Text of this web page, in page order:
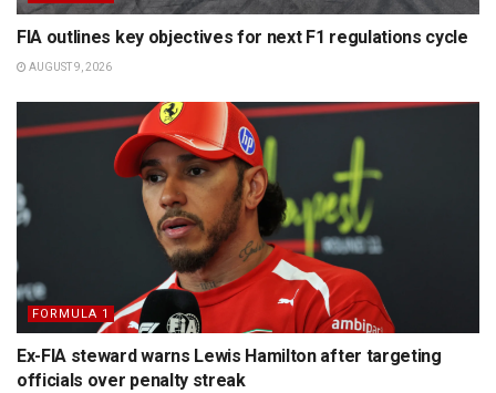
FIA outlines key objectives for next F1 regulations cycle
AUGUST 9, 2026
FORMULA 1
Ex-FIA steward warns Lewis Hamilton after targeting
officials over penalty streak